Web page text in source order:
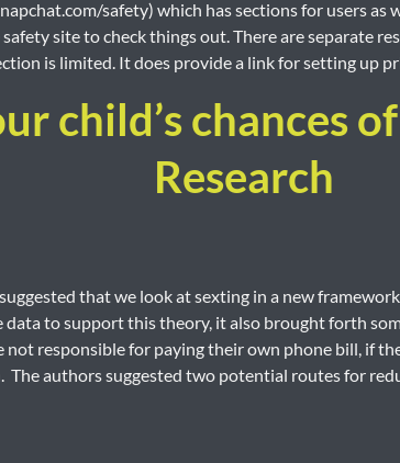
safety) which has sections for users as
site to check things out. There are separate
is limited. It does provide a link for setting up
child’s chances
Research
that we look at sexting in a new
to support this theory, it also brought forth
not responsible for paying their own phone bill, if
The authors suggested two potential routes for